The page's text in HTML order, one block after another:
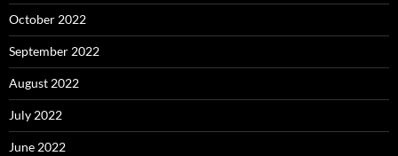
October 2022
September 2022
August 2022
July 2022
June 2022